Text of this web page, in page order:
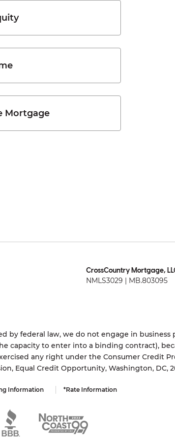
Mortgage
CrossCountry Mortgage,
NMLS3029 | MB.803095
by federal law, we do not engage in
capacity to enter into a binding contract),
any right under the Consumer Credit
Equal Credit Opportunity, Washington, DC,
Information *Rate Information